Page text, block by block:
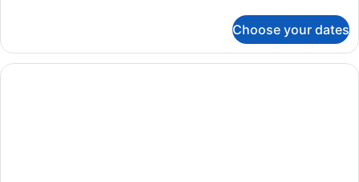
Collection)
2
Queen
Beds,
Choose your dates